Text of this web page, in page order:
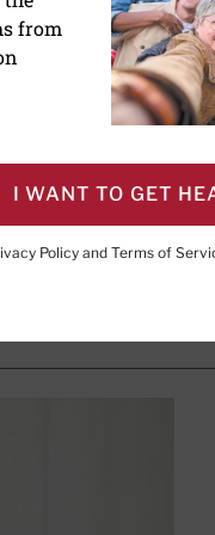
eye
Board Member,
from
I WANT TO GET
Policy and Terms of